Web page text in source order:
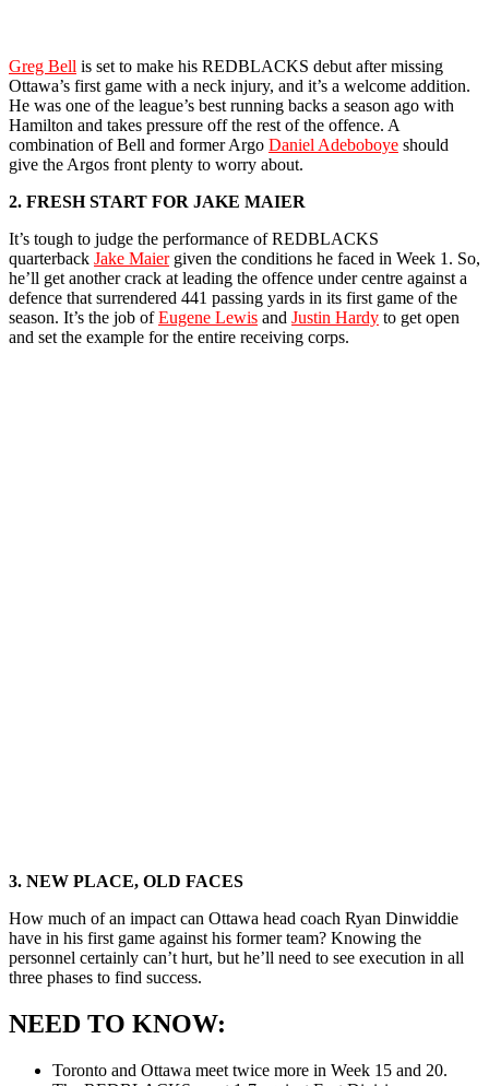
Greg Bell is set to make his REDBLACKS debut after missing
Ottawa’s first game with a neck injury, and it’s a welcome addition.
He was one of the league’s best running backs a season ago with
Hamilton and takes pressure off the rest of the offence. A
combination of Bell and former Argo Daniel Adeboboye should
give the Argos front plenty to worry about.
2. FRESH START FOR JAKE MAIER
It’s tough to judge the performance of REDBLACKS
quarterback Jake Maiergiven the conditions he faced in Week 1. So,
he’ll get another crack at leading the offence under centre against a
defence that surrendered 441 passing yards in its first game of the
season. It’s the job ofEugene Lewis and Justin Hardy to get open
and set the example for the entire receiving corps.
3. NEW PLACE, OLD FACES
How much of an impact can Ottawa head coach Ryan Dinwiddie
have in his first game against his former team? Knowing the
personnel certainly can’t hurt, but he’ll need to see execution in all
three phases to find success.
NEED TO KNOW:
Toronto and Ottawa meet twice more in Week 15 and 20.